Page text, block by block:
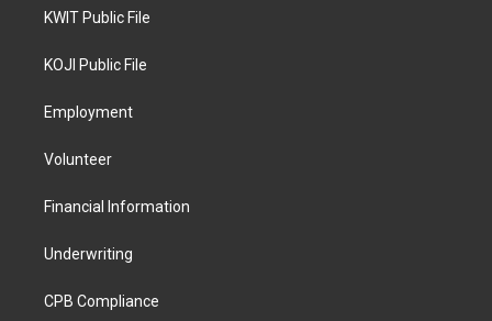
KWIT Public File
KOJI Public File
Employment
Volunteer
Financial Information
Underwriting
CPB Compliance